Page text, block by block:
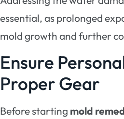
essential, as prolonged
mold growth and further
Ensure
Proper Gear
Before starting mold